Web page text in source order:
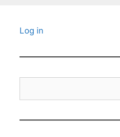
Log in